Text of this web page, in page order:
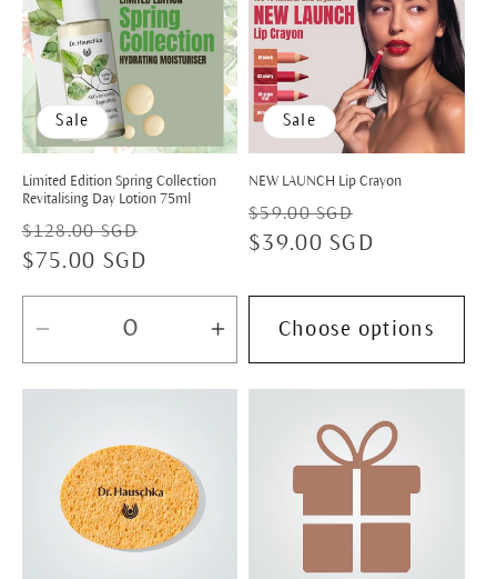
Title
TitleTitle
Title
Sale
Limited Edition Spring Collection
Revitalising Day Lotion 75ml
Regular
price
$128.00 SGD
$75.00 SGD
Decrease
quantity
Title
Increase
quantity
Sale
NEW LAUNCH Lip Crayon
Regular
price
$59.00 SGD
price
$39.00 SGD
Choose options